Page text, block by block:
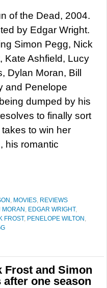
of the Dead, 2004.
by Edgar Wright.
Simon Pegg, Nick
Kate Ashfield, Lucy
Dylan Moran, Bill
and Penelope
dumped by his
to finally sort
to win her
his romantic
, MOVIES, REVIEWS
MORAN , EDGAR WRIGHT,
FROST, PENELOPE WILTON ,
Frost and Simon
after one season